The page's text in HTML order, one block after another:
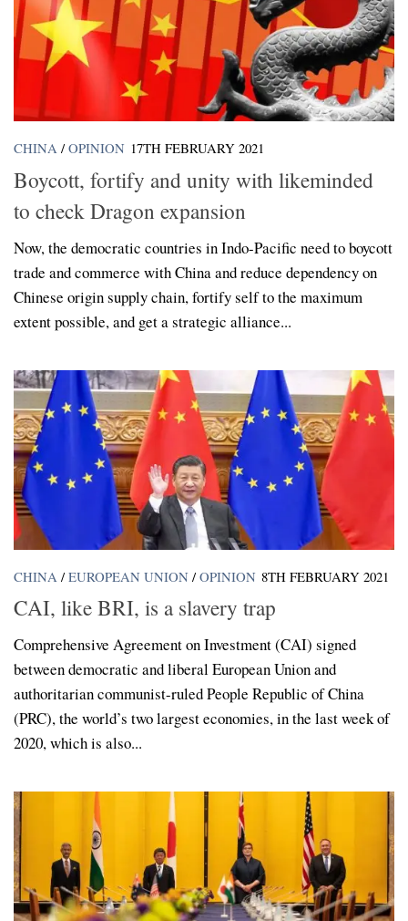
CHINA / OPINION 17TH FEBRUARY 2021
Boycott, fortify and unity with likeminded
to check Dragon expansion
Now, the democratic countries in Indo-Pacific need to boycott
trade and commerce with China and reduce dependency on
Chinese origin supply chain, fortify self to the maximum
extent possible, and get a strategic alliance...
CHINA / EUROPEAN UNION / OPINION 8TH FEBRUARY 2021
CAI, like BRI, is a slavery trap
Comprehensive Agreement on Investment (CAI) signed
between democratic and liberal European Union and
authoritarian communist-ruled People Republic of China
(PRC), the world’s two largest economies, in the last week of
2020, which is also...